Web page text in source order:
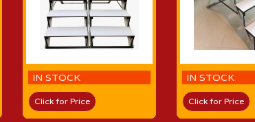
IN STOCK
Click for Price
IN STOCK
Click for Price